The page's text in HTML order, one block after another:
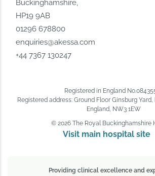
Buckinghamshire,
HP19 9AB
01296 678800
enquiries@akessa.com
+44 7367 130247
Registered in England
Registered address: Ground Floor Ginsburg
England, NW3 1EW
© 2026 The Royal Buckinghamshire
Visit main hospital site
Providing clinical excellence and